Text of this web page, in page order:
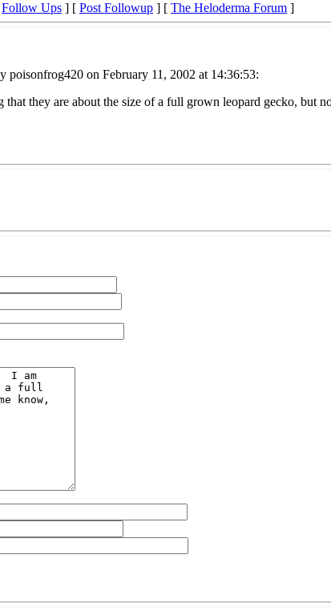
Follow Ups ] [ Post Followup ] [ The Heloderma Forum ]
poisonfrog420 on February 11, 2002 at 14:36:53:
they are about the size of a full grown leopard gecko, but